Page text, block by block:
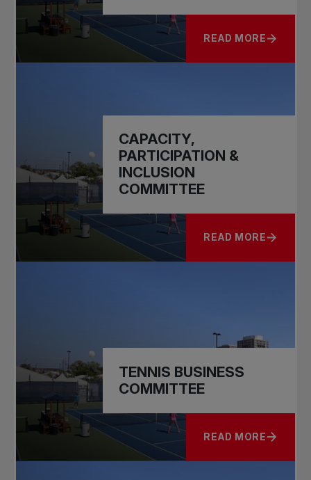
READ MORE
ABOUT HIGH
CAPACITY,
PARTICIPATION &
INCLUSION
COMMITTEE
READ MORE
ABOUT CAPACITY,
TENNIS BUSINESS
COMMITTEE
READ MORE
ABOUT TENNIS